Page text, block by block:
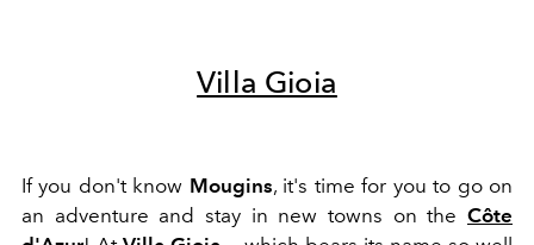
Villa Gioia
If you don't know Mougins, it's time for you to go on
an adventure and stay in new towns on the Côte